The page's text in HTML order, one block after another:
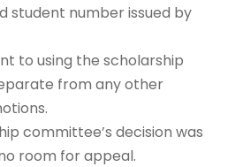
student number issued by
to using the scholarship
from any other
committee’s decision was
room for appeal.